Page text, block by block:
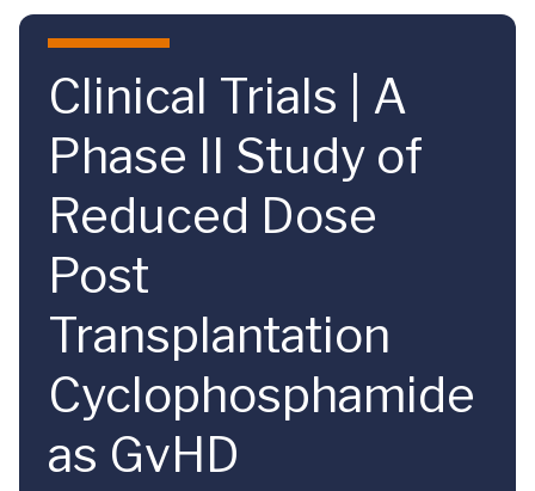
Skip to main content
Clinical Trials | A
Phase II Study of
Reduced Dose
Post
Transplantation
Cyclophosphamide
as GvHD